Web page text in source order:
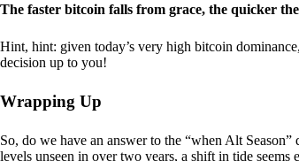
The faster bitcoin falls from grace, the quicker
Hint, hint: given today’s very high bitcoin
decision up to you!
Wrapping Up
So, do we have an answer to the “when Alt
levels unseen in over two years, a shift in tide seems